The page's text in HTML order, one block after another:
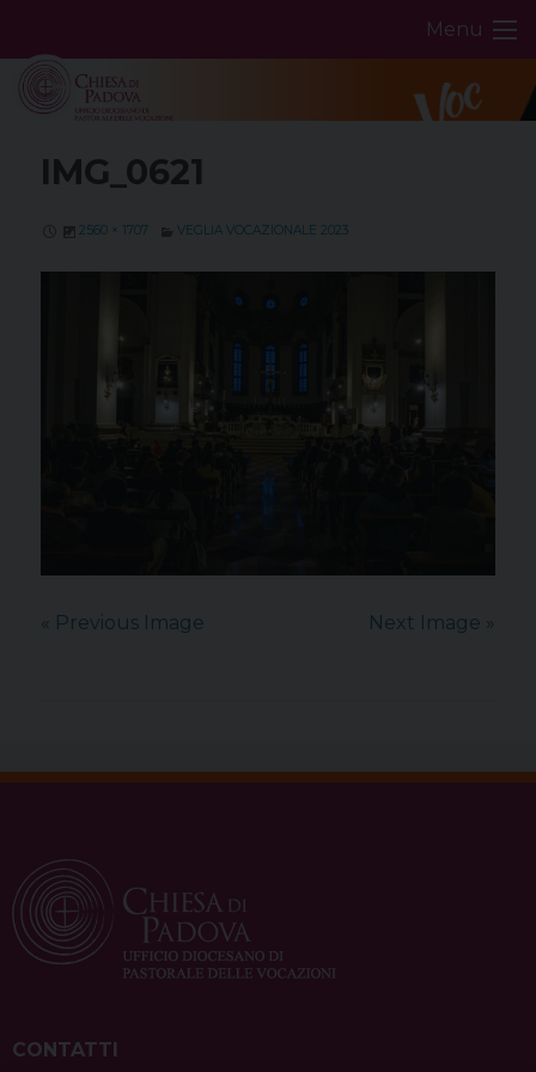
content
Menu
IMG_0621
2560 × 1707 VEGLIA VOCAZIONALE 2023
« Previous Image Next Image »
CONTATTI